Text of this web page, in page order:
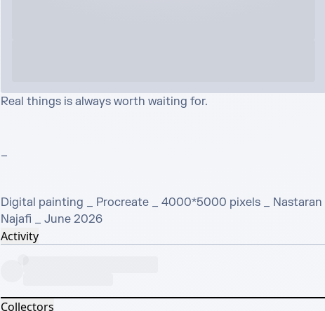
Real things is always worth waiting for.
_
Digital painting _ Procreate _ 4000*5000 pixels _ Nastaran
Najafi _ June 2026
Activity
Collectors